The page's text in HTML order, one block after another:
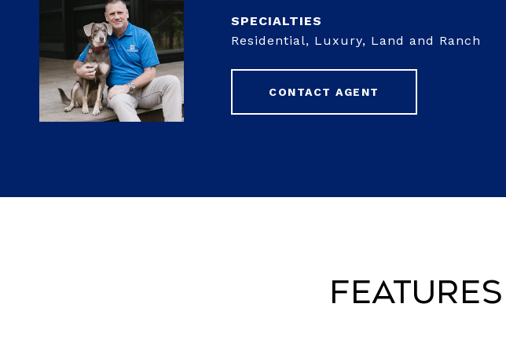
Residential, Luxury, Land and Ranch
CONTACT AGENT
Features